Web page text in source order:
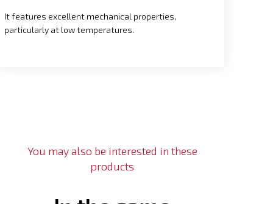
It features excellent mechanical properties,
particularly at low temperatures.
You may also be interested in these
products